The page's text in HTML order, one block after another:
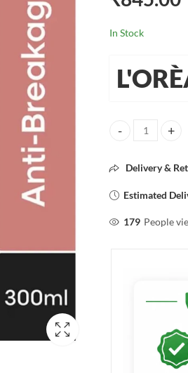
In Stock
L'ORÈAL
Delivery &
Estimated
179 People